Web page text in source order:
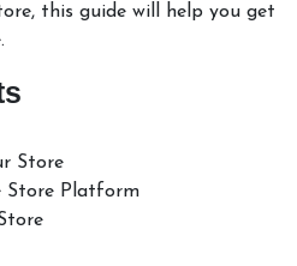
this guide will help you get
Store
Store Platform